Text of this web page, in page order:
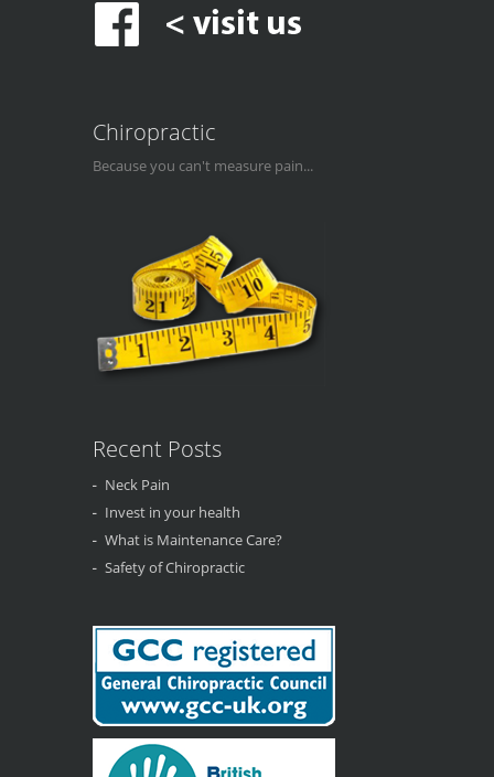
Chiropractic
Because you can't measure pain...
Recent Posts
Neck Pain
Invest in your health
What is Maintenance Care?
Safety of Chiropractic